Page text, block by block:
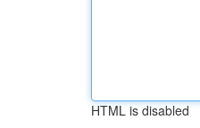
HTML is disabled